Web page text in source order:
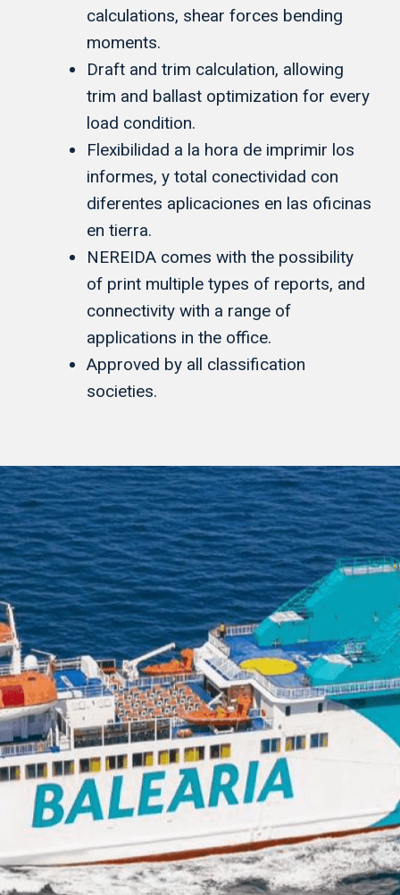
calculations, shear forces bending
moments.
Draft and trim calculation, allowing
trim and ballast optimization for every
load condition.
Flexibilidad a la hora de imprimir los
informes, y total conectividad con
diferentes aplicaciones en las oficinas
en tierra.
NEREIDA comes with the possibility
of print multiple types of reports, and
connectivity with a range of
applications in the office.
Approved by all classification
societies.